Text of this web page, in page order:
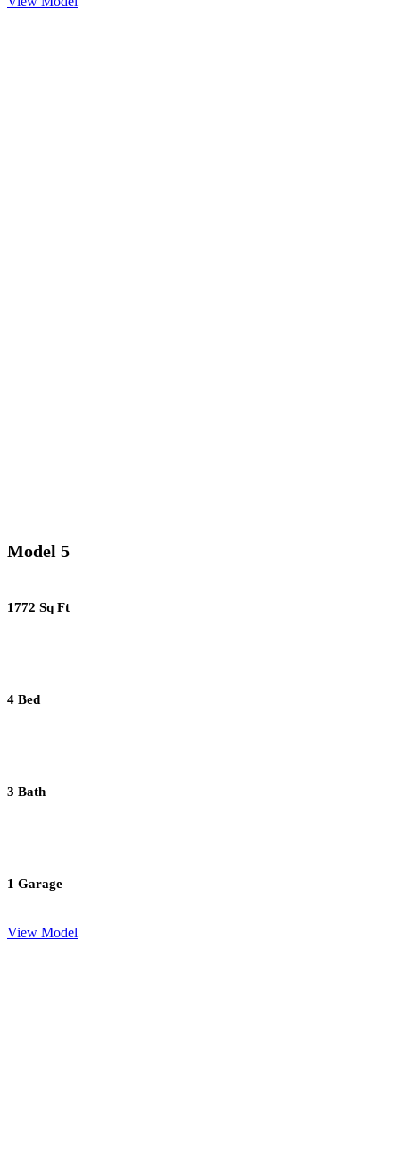
Model 5
1772 Sq Ft
4 Bed
3 Bath
1 Garage
View Model